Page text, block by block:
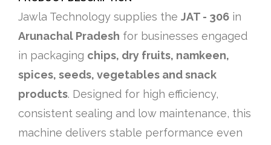
Jawla Technology supplies the JAT - 306 in
Arunachal Pradesh for businesses engaged
in packaging chips, dry fruits, namkeen,
spices, seeds, vegetables and snack
products. Designed for high efficiency,
consistent sealing and low maintenance, this
machine delivers stable performance even